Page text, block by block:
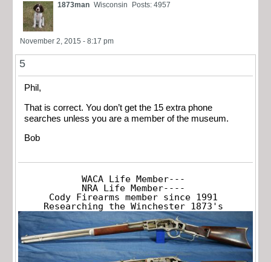
1873man Wisconsin Posts: 4957
November 2, 2015 - 8:17 pm
5
Phil,
That is correct. You don’t get the 15 extra phone
searches unless you are a member of the museum.
Bob
WACA Life Member---
NRA Life Member----
Cody Firearms member since 1991
Researching the Winchester 1873's